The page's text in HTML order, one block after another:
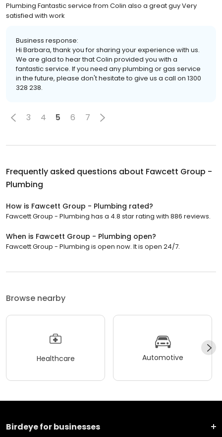
Plumbing Fantastic service from Colin also a great guy Very
satisfied with work
Business response:
Hi Barbara, thank you for sharing your experience with us.
We are glad to hear that Colin provided you with a
fantastic service. If you need any plumbing or gas service
in the future, please don't hesitate to give us a call on 1300
328 238.
3 4 5 6 7
Frequently asked questions about Fawcett Group -
Plumbing
How is Fawcett Group - Plumbing rated?
Fawcett Group - Plumbing has a 4.8 star rating with 886 reviews.
When is Fawcett Group - Plumbing open?
Fawcett Group - Plumbing is open now. It is open 24/7.
Browse nearby
Healthcare Automotive
Birdeye for businesses